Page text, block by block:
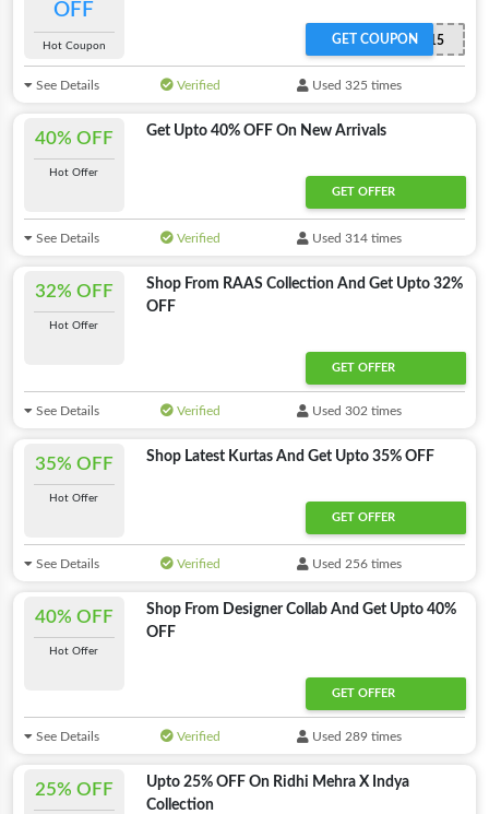
OFF
Hot Coupon ADMITAD15
GET COUPON
See Details Verified Used 325 times
40% OFF
Hot Offer
Get Upto 40% OFF On New Arrivals
GET OFFER
See Details Verified Used 314 times
32% OFF
Hot Offer
Shop From RAAS Collection And Get Upto 32%
OFF
GET OFFER
See Details Verified Used 302 times
35% OFF
Hot Offer
Shop Latest Kurtas And Get Upto 35% OFF
GET OFFER
See Details Verified Used 256 times
40% OFF
Hot Offer
Shop From Designer Collab And Get Upto 40%
OFF
GET OFFER
See Details Verified Used 289 times
25% OFF
Upto 25% OFF On Ridhi Mehra X Indya
Collection